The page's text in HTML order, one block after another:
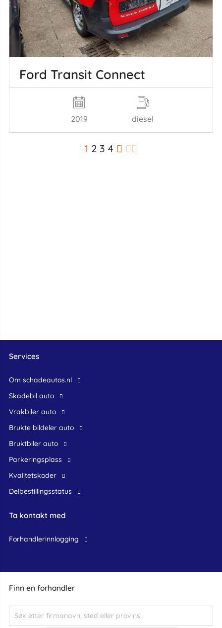
Ford Transit Connect
2019 diesel
1 2 3 4
Finn en forhandler
Services
Om schadeautos.nl
skadebil auto
Vrakbiler auto
Brukte bildeler auto
bruktbiler auto
Parkeringsplass
Kvalitetskoder
Delbestillingsstatus
Ta kontakt med
forhandlerinnlogging